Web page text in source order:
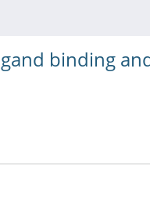
binding